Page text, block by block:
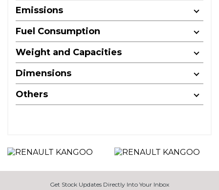
Emissions
Fuel Consumption
Weight and Capacities
Dimensions
Others
Get Stock Updates Directly Into Your Inbox